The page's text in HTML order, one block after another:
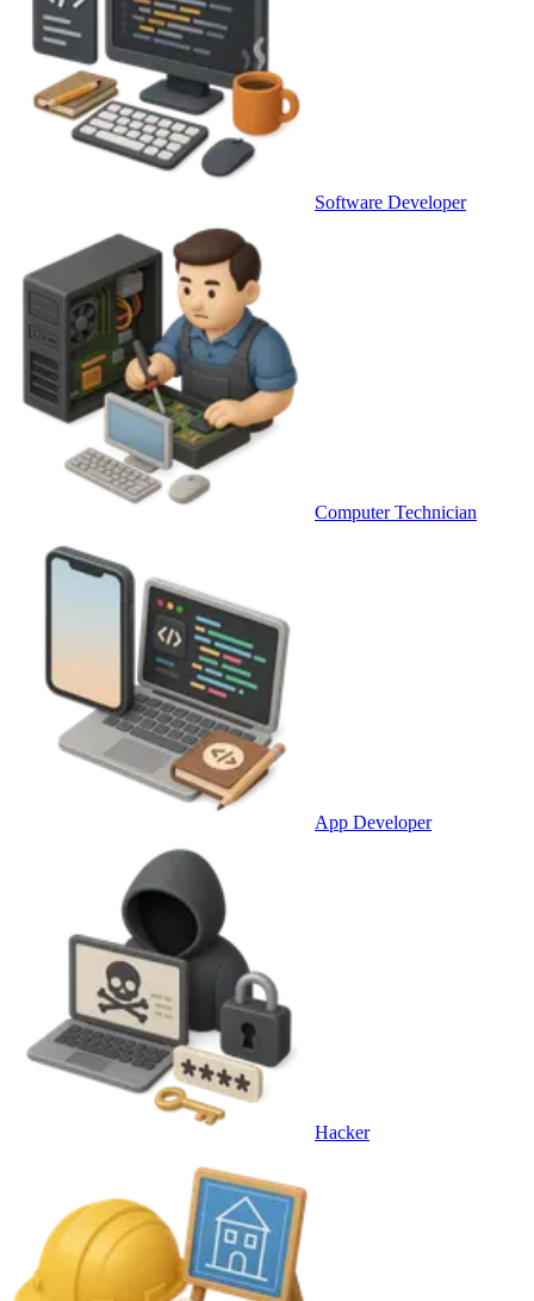
Software Developer
Computer Technician
App Developer
Hacker